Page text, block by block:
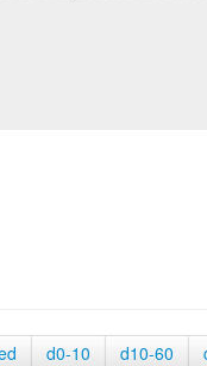
d0-10 d10-60